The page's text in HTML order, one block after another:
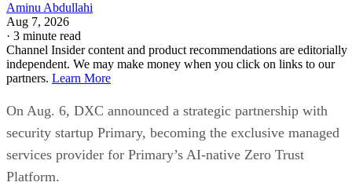
Aminu Abdullahi
Aug 7, 2026
· 3 minute read
Channel Insider content and product recommendations are editorially
independent. We may make money when you click on links to our
partners. Learn More
On Aug. 6, DXC announced a strategic partnership with
security startup Primary, becoming the exclusive managed
services provider for Primary’s AI-native Zero Trust
Platform.